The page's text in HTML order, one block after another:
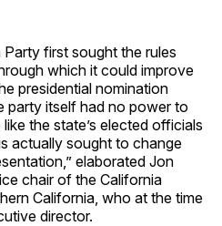
first sought the rules
which it could improve
presidential nomination
party itself had no power to
the state’s elected officials
actually sought to change
elaborated Jon
chair of the California
California, who at the time
director.